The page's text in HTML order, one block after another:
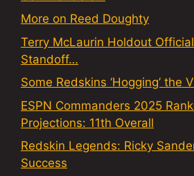
More on Reed Doughty
Terry McLaurin Holdout
Standoff…
Some Redskins ‘Hogging’ the
ESPN Commanders 2025
Projections: 11th Overall
Redskin Legends: Ricky
Success